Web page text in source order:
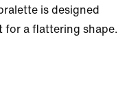
is designed
for a flattering shape.